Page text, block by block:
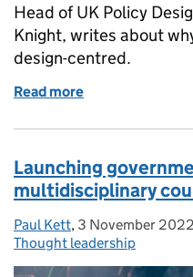
Head of UK Policy
Knight, writes about
design-centred.
Read more
Launching
multidisciplinary
Posted by:
Paul Kett, Posted on:
3 November 2022
Thought leadership